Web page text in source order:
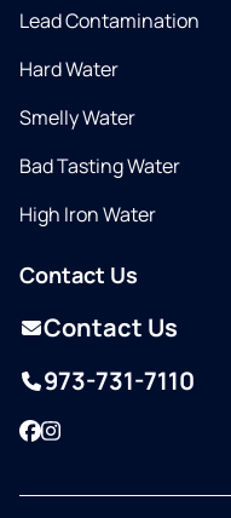
Lead Contamination
Hard Water
Smelly Water
Bad Tasting Water
High Iron Water
Contact Us
Contact Us
973-731-7110
Facebook
Instagram